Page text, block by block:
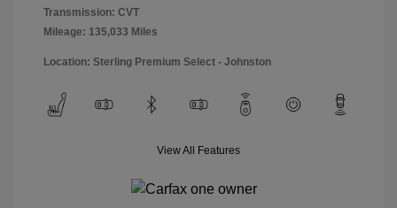
Transmission: CVT
Mileage: 135,033 Miles
Location: Sterling Premium Select - Johnston
View All Features